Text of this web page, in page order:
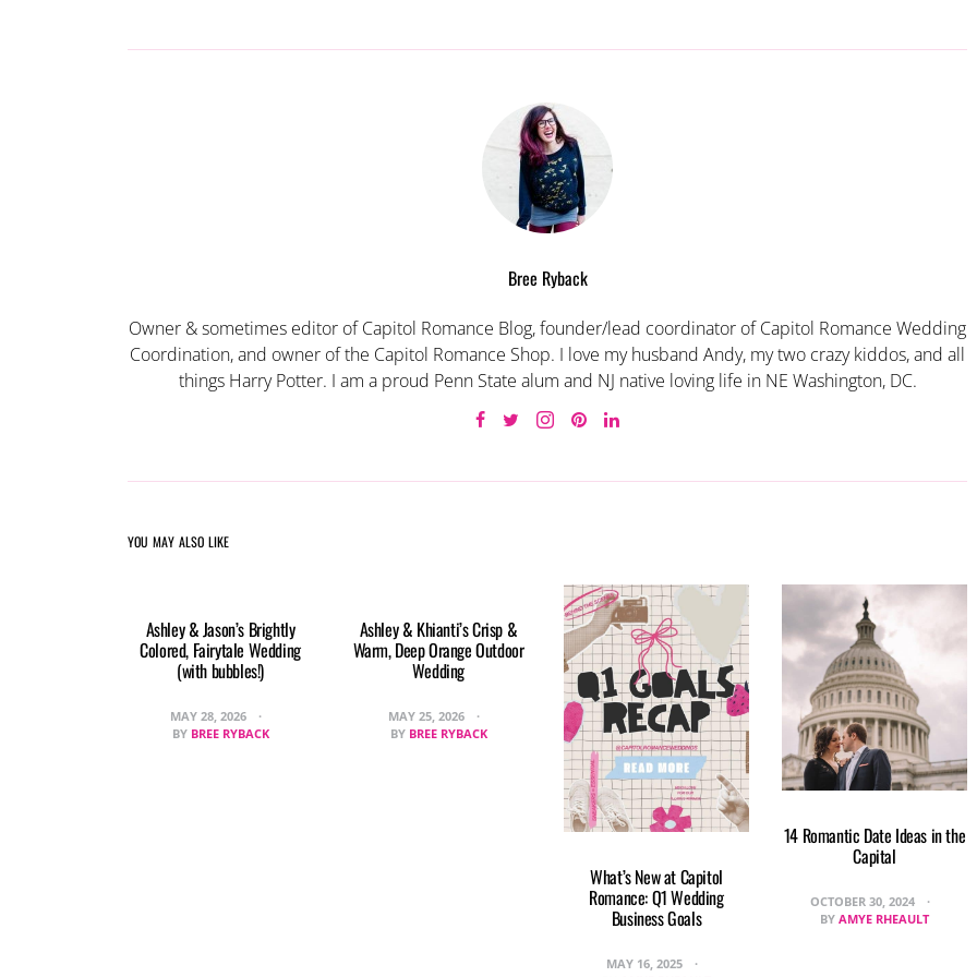
Bree Ryback
Owner & sometimes editor of Capitol Romance Blog, founder/lead coordinator of Capitol Romance Wedding
Coordination, and owner of the Capitol Romance Shop. I love my husband Andy, my two crazy kiddos, and all
things Harry Potter. I am a proud Penn State alum and NJ native loving life in NE Washington, DC.
YOU MAY ALSO LIKE
Ashley & Jason’s Brightly
Colored, Fairytale Wedding
(with bubbles!)
MAY 28, 2026
BY BREE RYBACK
Ashley & Khianti’s Crisp &
Warm, Deep Orange Outdoor
Wedding
MAY 25, 2026
BY BREE RYBACK
What’s New at Capitol
Romance: Q1 Wedding
Business Goals
MAY 16, 2025
14 Romantic Date Ideas in the
Capital
OCTOBER 30, 2024
BY AMYE RHEAULT